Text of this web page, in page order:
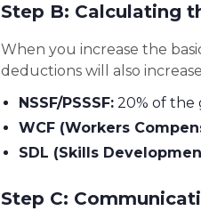
Step B: Calculating
When you increase the
deductions will also
NSSF/PSSSF: 20% of the
WCF (Workers
SDL (Skills
Step C: